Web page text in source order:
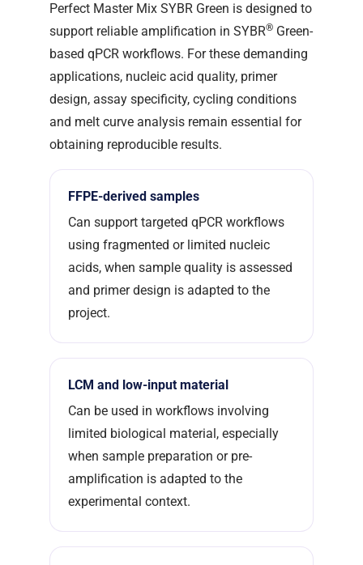
Perfect Master Mix SYBR Green is designed to
support reliable amplification in SYBR® Green-
based qPCR workflows. For these demanding
applications, nucleic acid quality, primer
design, assay specificity, cycling conditions
and melt curve analysis remain essential for
obtaining reproducible results.
FFPE-derived samples
Can support targeted qPCR workflows
using fragmented or limited nucleic
acids, when sample quality is assessed
and primer design is adapted to the
project.
LCM and low-input material
Can be used in workflows involving
limited biological material, especially
when sample preparation or pre-
amplification is adapted to the
experimental context.